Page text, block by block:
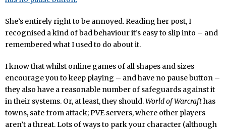
She’s entirely right to be annoyed. Reading her post, I
recognised a kind of bad behaviour it’s easy to slip into – and
remembered what I used to do about it.
I know that whilst online games of all shapes and sizes
encourage you to keep playing – and have no pause button –
they also have a reasonable number of safeguards against it
in their systems. Or, at least, they should.World of Warcrafthas
towns, safe from attack; PVE servers, where other players
aren’t a threat. Lots of ways to park your character (although